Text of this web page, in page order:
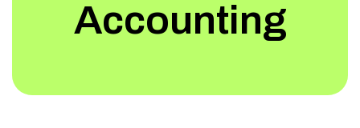
Accounting